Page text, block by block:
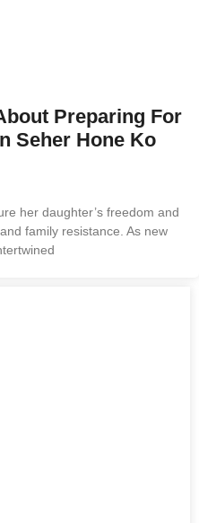
Preparing For
Seher Hone Ko
her daughter’s freedom and
family resistance. As new